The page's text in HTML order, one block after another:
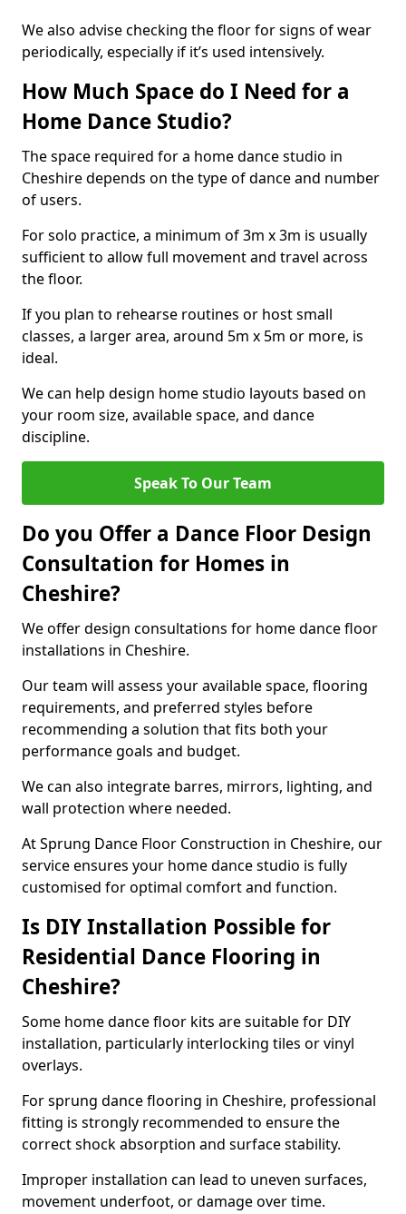
We also advise checking the floor for signs of wear
periodically, especially if it’s used intensively.
How Much Space do I Need for a
Home Dance Studio?
The space required for a home dance studio in
Cheshire depends on the type of dance and number
of users.
For solo practice, a minimum of 3m x 3m is usually
sufficient to allow full movement and travel across
the floor.
If you plan to rehearse routines or host small
classes, a larger area, around 5m x 5m or more, is
ideal.
We can help design home studio layouts based on
your room size, available space, and dance
discipline.
Speak To Our Team
Do you Offer a Dance Floor Design
Consultation for Homes in
Cheshire?
We offer design consultations for home dance floor
installations in Cheshire.
Our team will assess your available space, flooring
requirements, and preferred styles before
recommending a solution that fits both your
performance goals and budget.
We can also integrate barres, mirrors, lighting, and
wall protection where needed.
At Sprung Dance Floor Construction in Cheshire, our
service ensures your home dance studio is fully
customised for optimal comfort and function.
Is DIY Installation Possible for
Residential Dance Flooring in
Cheshire?
Some home dance floor kits are suitable for DIY
installation, particularly interlocking tiles or vinyl
overlays.
For sprung dance flooring in Cheshire, professional
fitting is strongly recommended to ensure the
correct shock absorption and surface stability.
Improper installation can lead to uneven surfaces,
movement underfoot, or damage over time.